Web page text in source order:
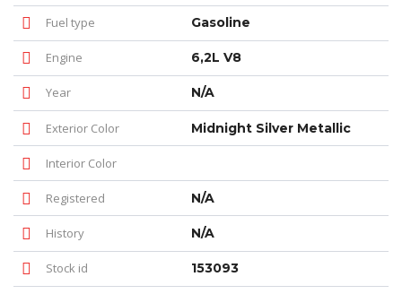
Fuel type Gasoline
Engine 6,2L V8
Year N/A
Exterior Color Midnight Silver Metallic
Interior Color
Registered N/A
History N/A
Stock id 153093